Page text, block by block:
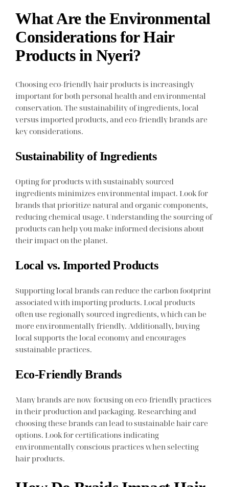
What Are the Environmental
Considerations for Hair
Products in Nyeri?
Choosing eco-friendly hair products is increasingly
important for both personal health and environmental
conservation. The sustainability of ingredients, local
versus imported products, and eco-friendly brands are
key considerations.
Sustainability of Ingredients
Opting for products with sustainably sourced
ingredients minimizes environmental impact. Look for
brands that prioritize natural and organic components,
reducing chemical usage. Understanding the sourcing of
products can help you make informed decisions about
their impact on the planet.
Local vs. Imported Products
Supporting local brands can reduce the carbon footprint
associated with importing products. Local products
often use regionally sourced ingredients, which can be
more environmentally friendly. Additionally, buying
local supports the local economy and encourages
sustainable practices.
Eco-Friendly Brands
Many brands are now focusing on eco-friendly practices
in their production and packaging. Researching and
choosing these brands can lead to sustainable hair care
options. Look for certifications indicating
environmentally conscious practices when selecting
hair products.